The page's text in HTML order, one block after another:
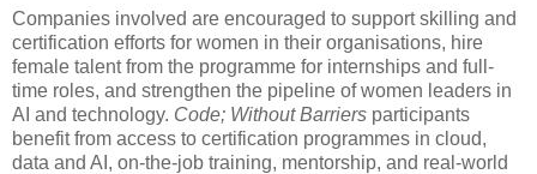
Companies involved are encouraged to support skilling and
certification efforts for women in their organisations, hire
female talent from the programme for internships and full-
time roles, and strengthen the pipeline of women leaders in
AI and technology. Code; Without Barriers participants
benefit from access to certification programmes in cloud,
data and AI, on-the-job training, mentorship, and real-world